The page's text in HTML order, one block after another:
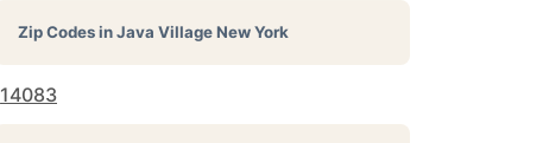
Zip Codes inJava Village New York
14083